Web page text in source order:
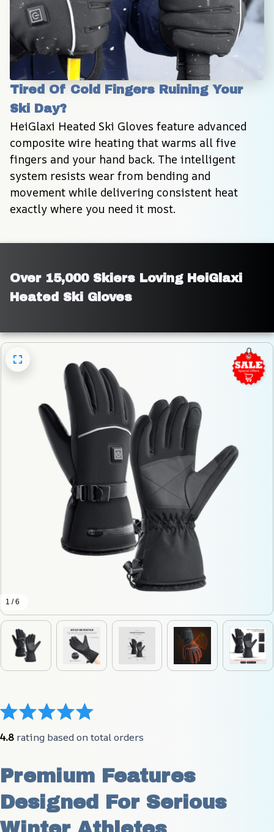
Tired Of Cold Fingers Ruining Your
Ski Day?
HeiGlaxi Heated Ski Gloves feature advanced
composite wire heating that warms all five
fingers and your hand back. The intelligent
system resists wear from bending and
movement while delivering consistent heat
exactly where you need it most.
Over 15,000 Skiers Loving HeiGlaxi
Heated Ski Gloves
1 / 6
4.8 rating based on total orders
Premium Features
Designed For Serious